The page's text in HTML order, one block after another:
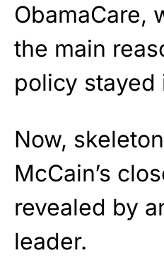
ObamaCare,
the main
policy stayed
Now,
McCain’s
revealed by
leader.